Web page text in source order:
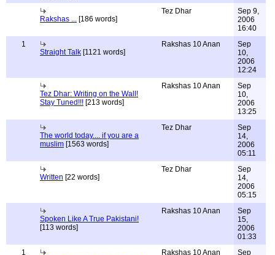
Rakshas ... [186 words]
Tez Dhar
Sep 9,
2006
16:40
1
Straight Talk [1121 words]
Rakshas 10 Anan
Sep
10,
2006
12:24
Tez Dhar: Writing on the Wall!
Stay Tuned!!! [213 words]
Rakshas 10 Anan
Sep
10,
2006
13:25
The world today.... if you are a
muslim [1563 words]
Tez Dhar
Sep
14,
2006
05:11
Written [22 words]
Tez Dhar
Sep
14,
2006
05:15
Spoken Like A True Pakistani!
[113 words]
Rakshas 10 Anan
Sep
15,
2006
01:33
1
Rakshas 10 Anan
Sep